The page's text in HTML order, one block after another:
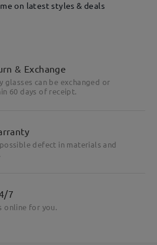
on latest styles & deals
& Exchange
glasses can be exchanged or
60 days of receipt.
defect in materials and
7
online for you.